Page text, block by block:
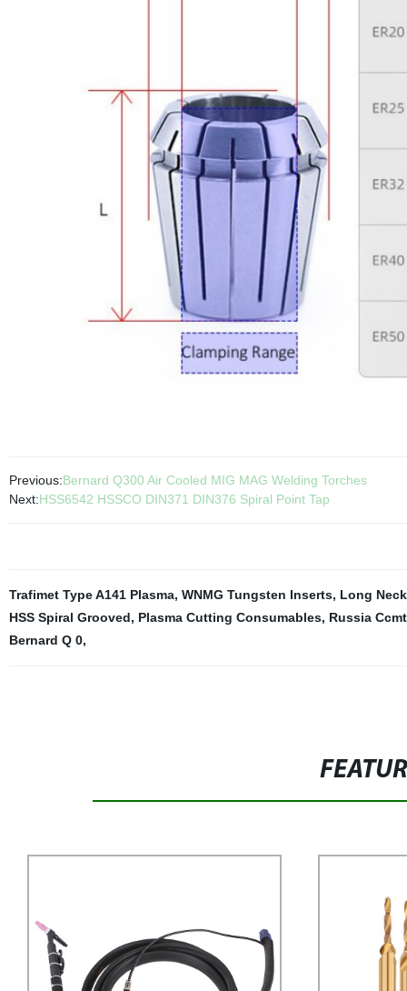
Previous:Bernard Q300 Air Cooled MIG MAG Welding Torches
Next:HSS6542 HSSCO DIN371 DIN376 Spiral Point Tap
Trafimet Type A141 Plasma, WNMG Tungsten Inserts, Long
HSS Spiral Grooved, Plasma Cutting Consumables, Russia
Bernard Q 0,